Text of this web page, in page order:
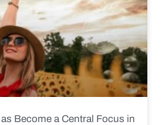
Become a Central Focus in